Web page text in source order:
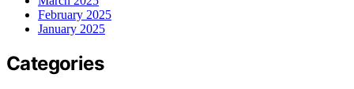
February 2025
January 2025
Categories